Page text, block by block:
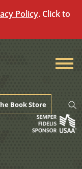
Policy. Click to
Book Store